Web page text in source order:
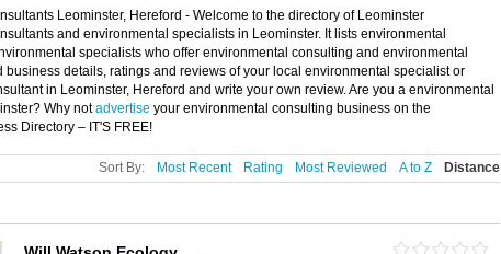
Leominster, Hereford - Welcome to the directory of Leominster
and environmental specialists in Leominster. It lists environmental
specialists who offer environmental consulting and environmental
business details, ratings and reviews of your local environmental specialist or
in Leominster, Hereford and write your own review. Are you a environmental
Why notadvertise your environmental consulting business on the
Directory – IT'S FREE!
Sort By: Most Recent Rating Most Reviewed A to Z Distance